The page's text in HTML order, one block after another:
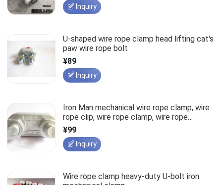
Inquiry
U-shaped wire rope clamp head lifting cat's
paw wire rope bolt
¥89
Inquiry
Iron Man mechanical wire rope clamp, wire
rope clip, wire rope clamp, wire rope
fastener
¥99
Inquiry
Wire rope clamp heavy-duty U-bolt iron